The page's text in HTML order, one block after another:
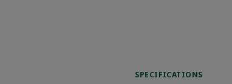
SPECIFICATIONS